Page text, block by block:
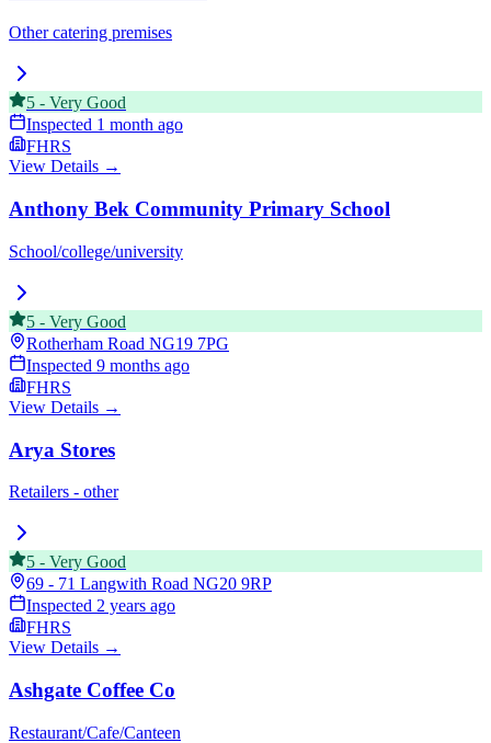
Other catering premises
5 - Very Good
Inspected 1 month ago
FHRS
View Details →
Anthony Bek Community Primary School
School/college/university
5 - Very Good
Rotherham Road NG19 7PG
Inspected 9 months ago
FHRS
View Details →
Arya Stores
Retailers - other
5 - Very Good
69 - 71 Langwith Road NG20 9RP
Inspected 2 years ago
FHRS
View Details →
Ashgate Coffee Co
Restaurant/Cafe/Canteen